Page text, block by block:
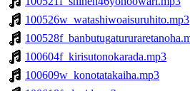
100526w_watashiwoaisuruhito.mp3
100604f_kirisutonokarada.mp3
100609w_konotatakaiha.mp3